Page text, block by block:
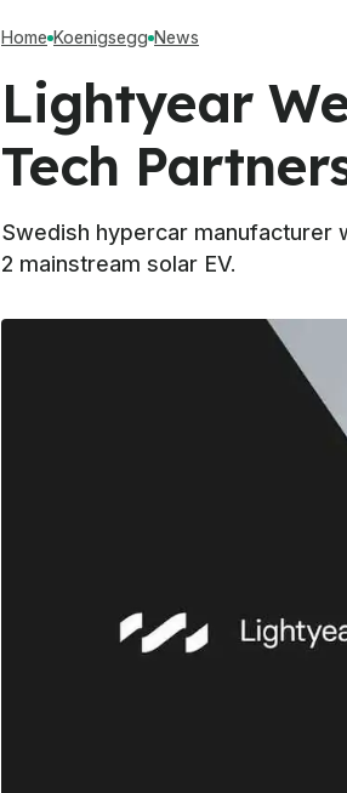
Home Koenigsegg News
Lightyear
Tech
Swedish hypercar manufacturer
2 mainstream solar EV.